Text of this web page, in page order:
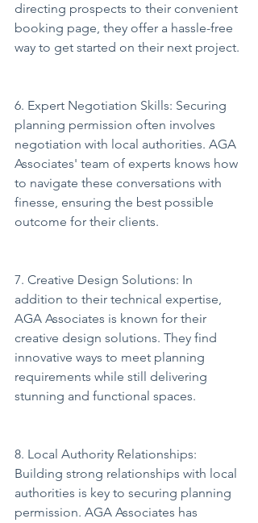
directing prospects to their convenient
booking page, they offer a hassle-free
way to get started on their next project.
6. Expert Negotiation Skills: Securing
planning permission often involves
negotiation with local authorities. AGA
Associates' team of experts knows how
to navigate these conversations with
finesse, ensuring the best possible
outcome for their clients.
7. Creative Design Solutions: In
addition to their technical expertise,
AGA Associates is known for their
creative design solutions. They find
innovative ways to meet planning
requirements while still delivering
stunning and functional spaces.
8. Local Authority Relationships:
Building strong relationships with local
authorities is key to securing planning
permission. AGA Associates has